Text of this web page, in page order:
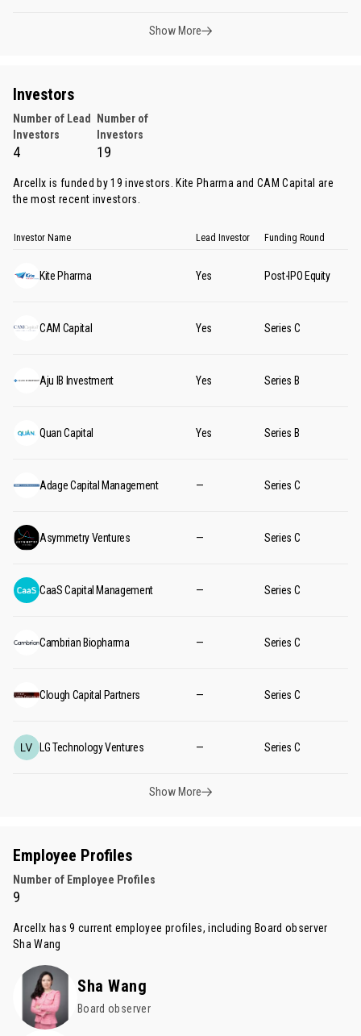
Show More
Investors
Number of Lead
Investors
Number of
Investors
4 19
Arcellx is funded by 19 investors. Kite Pharma and CAM Capital are
the most recent investors.
Investor Name Lead Investor Funding Round
Kite Pharma Yes Post-IPO Equity
CAM Capital Yes Series C
Aju IB Investment Yes Series B
Quan Capital Yes Series B
Adage Capital Management — Series C
Asymmetry Ventures — Series C
CaaS Capital Management — Series C
Cambrian Biopharma — Series C
Clough Capital Partners — Series C
LG Technology Ventures — Series C
Show More
Employee Profiles
Number of Employee Profiles
9
Arcellx has 9 current employee profiles, including Board observer
Sha Wang
Sha Wang
Board observer